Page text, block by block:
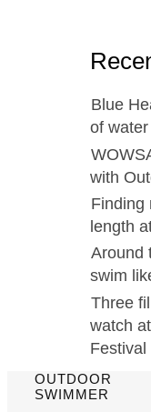
Blue
of water
with
Finding
length
Around
swim
Three
watch
Festival
OUTDOOR
SWIMMER